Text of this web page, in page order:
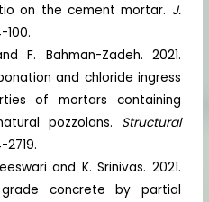
on the cement mortar. J.
100.
F. Bahman-Zadeh. 2021.
and chloride ingress
of mortars containing
pozzolans. Structural
and K. Srinivas. 2021.
concrete by partial